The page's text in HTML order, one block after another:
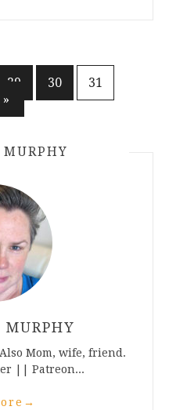
29 30
31
Mom, wife, friend.
|| Patreon...
→